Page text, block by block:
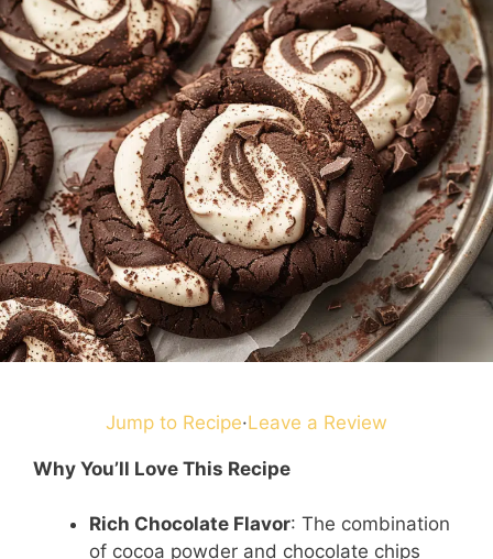
Jump to Recipe·Leave a Review
Why You’ll Love This Recipe
Rich Chocolate Flavor: The combination
of cocoa powder and chocolate chips